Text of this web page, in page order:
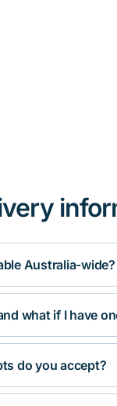
Australia-wide?
what if I have
do you accept?